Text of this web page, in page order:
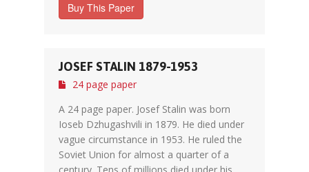
Buy This Paper
JOSEF STALIN 1879-1953
24 page paper
A 24 page paper. Josef Stalin was born
Ioseb Dzhugashvili in 1879. He died under
vague circumstance in 1953. He ruled the
Soviet Union for almost a quarter of a